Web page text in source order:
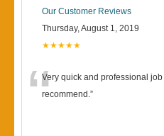
Our Customer Reviews
Thursday, August 1, 2019
★★★★★
“Very quick and professional
recommend.”